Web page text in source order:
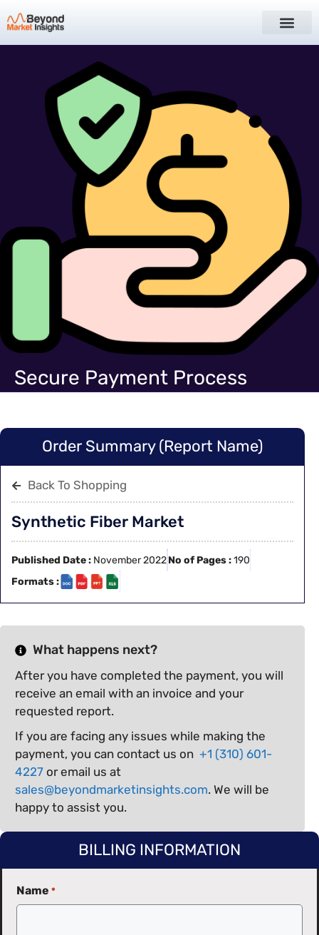
Secure Payment Process
Order Summary (Report Name)
Back To Shopping
Synthetic Fiber Market
Published Date : November 2022No of Pages :190
Formats :
What happens next?
After you have completed the payment, you will
receive an email with an invoice and your
requested report.
If you are facing any issues while making the
payment, you can contact us on +1 (310) 601-
4227 or email us at
sales@beyondmarketinsights.com. We will be
happy to assist you.
BILLING INFORMATION
Name *